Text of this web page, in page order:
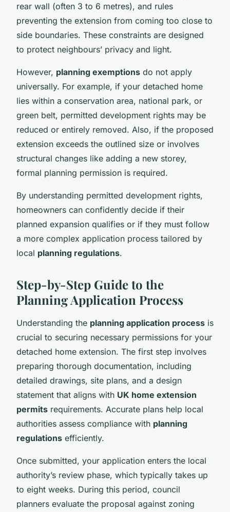
rear wall (often 3 to 6 metres), and rules
preventing the extension from coming too close to
side boundaries. These constraints are designed
to protect neighbours’ privacy and light.
However, planning exemptions do not apply
universally. For example, if your detached home
lies within a conservation area, national park, or
green belt, permitted development rights may be
reduced or entirely removed. Also, if the proposed
extension exceeds the outlined size or involves
structural changes like adding a new storey,
formal planning permission is required.
By understanding permitted development rights,
homeowners can confidently decide if their
planned expansion qualifies or if they must follow
a more complex application process tailored by
local planning regulations.
Step-by-Step Guide to the
Planning Application Process
Understanding the planning application process is
crucial to securing necessary permissions for your
detached home extension. The first step involves
preparing thorough documentation, including
detailed drawings, site plans, and a design
statement that aligns with UK home extension
permits requirements. Accurate plans help local
authorities assess compliance with planning
regulations efficiently.
Once submitted, your application enters the local
authority’s review phase, which typically takes up
to eight weeks. During this period, council
planners evaluate the proposal against zoning